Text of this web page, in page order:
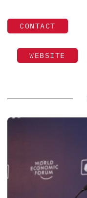
CONTACT
WEBSITE